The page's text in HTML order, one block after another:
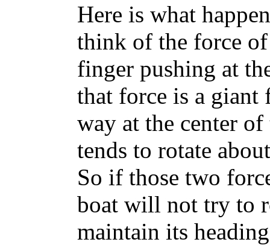
Here is what
think of the force
finger pushing at
that force is a
way at the center
tends to rotate
So if those two
boat will not try to
maintain its